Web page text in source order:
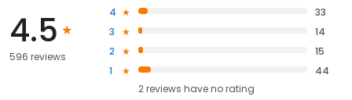
4.5
596 reviews
4
33
3
14
2
15
1
44
2reviews haveno rating